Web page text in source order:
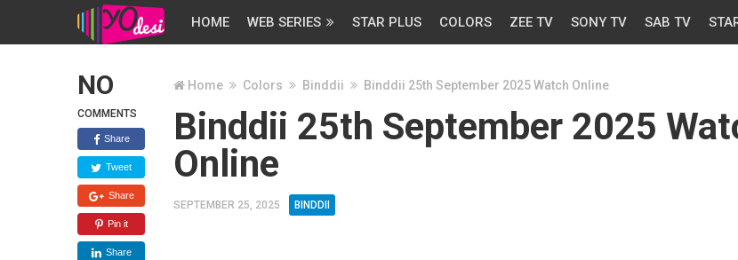
HOME WEB SERIES STAR PLUS COLORS ZEE TV SONY TV SAB TV
NO
COMMENTS
Share
Tweet
Share
Pin it
Share
Home Colors Binddii Binddii 25th September 2025 Watch Online
Binddii 25th September 2025
Online
SEPTEMBER 25, 2025 BINDDII